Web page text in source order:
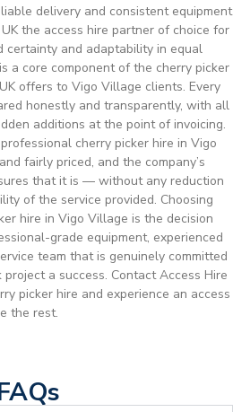
delivery and consistent equipment
the access hire partner of choice for
and adaptability in equal
a core component of the cherry picker
offers to Vigo Village clients. Every
honestly and transparently, with all
additions at the point of invoicing.
cherry picker hire in Vigo
fairly priced, and the company’s
that it is — without any reduction
of the service provided. Choosing
hire in Vigo Village is the decision
grade equipment, experienced
team that is genuinely committed
a success. Contact Access Hire
picker hire and experience an access
the rest.